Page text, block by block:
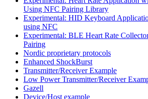
Using NFC Pairing Library
Experimental: HID Keyboard
using NFC
Experimental: BLE Heart Rate
Pairing
Nordic proprietary protocols
Enhanced ShockBurst
Transmitter/Receiver Example
Low Power Transmitter/Receiver
Gazell
Device/Host example